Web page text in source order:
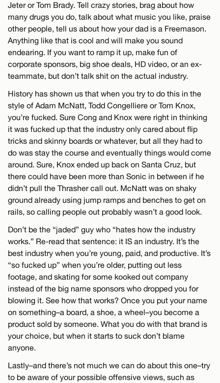
Jeter or Tom Brady. Tell crazy stories, brag about how
many drugs you do, talk about what music you like, praise
other people, tell us about how your dad is a Freemason.
Anything like that is cool and will make you sound
endearing. If you want to ramp it up, make fun of
corporate sponsors, big shoe deals, HD video, or an ex-
teammate, but don’t talk shit on the actual industry.
History has shown us that when you try to do this in the
style of Adam McNatt, Todd Congelliere or Tom Knox,
you’re fucked. Sure Cong and Knox were right in thinking
it was fucked up that the industry only cared about flip
tricks and skinny boards or whatever, but all they had to
do was stay the course and eventually things would come
around. Sure, Knox ended up back on Santa Cruz, but
there could have been more than Sonic in between if he
didn’t pull the Thrasher call out. McNatt was on shaky
ground already using jump ramps and benches to get on
rails, so calling people out probably wasn’t a good look.
Don’t be the “jaded” guy who “hates how the industry
works.” Re-read that sentence: it IS an industry. It’s the
best industry when you’re young, paid, and productive. It’s
“so fucked up” when you’re older, putting out less
footage, and skating for some kooked out company
instead of the big name sponsors who dropped you for
blowing it. See how that works? Once you put your name
on something–a board, a shoe, a wheel–you become a
product sold by someone. What you do with that brand is
your choice, but when it starts to suck don’t blame
anyone.
Lastly–and there’s not much we can do about this one–try
to be aware of your possible offensive views, such as